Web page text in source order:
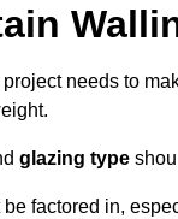
needs to
glazing type
be factored in,